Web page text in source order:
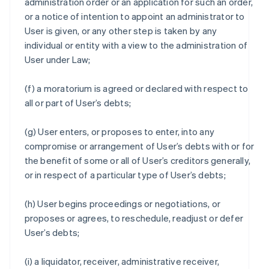
or a notice of intention to appoint an administrator to
User is given, or any other step is taken by any
individual or entity with a view to the administration of
User under Law;
(f) a moratorium is agreed or declared with respect to
all or part of User’s debts;
(g) User enters, or proposes to enter, into any
compromise or arrangement of User’s debts with or for
the benefit of some or all of User’s creditors generally,
or in respect of a particular type of User’s debts;
(h) User begins proceedings or negotiations, or
proposes or agrees, to reschedule, readjust or defer
User’s debts;
(i) a liquidator, receiver, administrative receiver,